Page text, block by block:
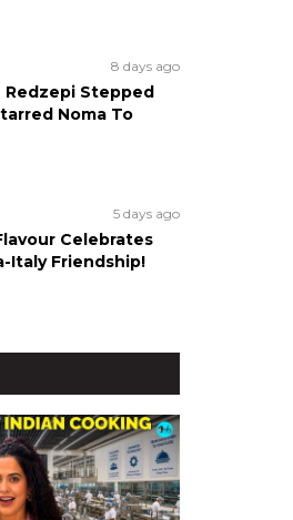
8 days ago
Stepped
Noma To
5 days ago
Celebrates
Italy Friendship!